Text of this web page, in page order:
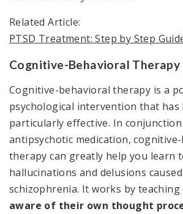
Related Article:
PTSD Treatment: Step by Step
Cognitive-Behavioral Therapy
Cognitive-behavioral therapy is a
psychological intervention that has
particularly effective. In
antipsychotic medication,
therapy can greatly help you learn
hallucinations and delusions
schizophrenia. It works by
aware of their own thought